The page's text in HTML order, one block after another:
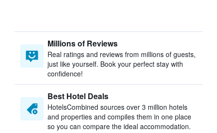
Millions of Reviews
Real ratings and reviews from millions of guests,
just like yourself. Book your perfect stay with
confidence!
Best Hotel Deals
HotelsCombined sources over 3 million hotels
and properties and compiles them in one place
so you can compare the ideal accommodation.